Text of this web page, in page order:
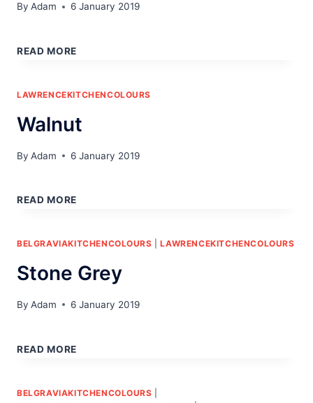
By Adam 6 January 2019
READ MORE
LAWRENCEKITCHENCOLOURS
Walnut
By Adam 6 January 2019
READ MORE
BELGRAVIAKITCHENCOLOURS |LAWRENCEKITCHENCOLOURS
Stone Grey
By Adam 6 January 2019
READ MORE
BELGRAVIAKITCHENCOLOURS